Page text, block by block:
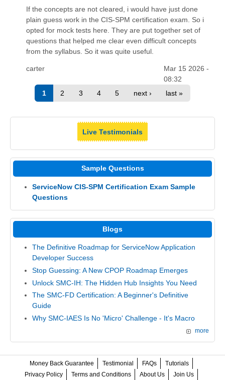
If the concepts are not cleared, i would have just done
plain guess work in the CIS-SPM certification exam. So i
opted for mock tests here. They are put together set of
questions that helped me clear even difficult concepts
from the syllabus. So it was quite useful.
carter
Mar 15 2026 -
08:32
1
2 3 4 5 next › last »
Live Testimonials
Sample Questions
ServiceNow CIS-SPM Certification Exam Sample
Questions
Blogs
The Definitive Roadmap for ServiceNow Application
Developer Success
Stop Guessing: A New CPOP Roadmap Emerges
Unlock SMC-IH: The Hidden Hub Insights You Need
The SMC-FD Certification: A Beginner's Definitive
Guide
Why SMC-IAES Is No 'Micro' Challenge - It's Macro
more
Money Back Guarantee Testimonial FAQs
Tutorials
Privacy Policy
Terms and Conditions About Us Join Us